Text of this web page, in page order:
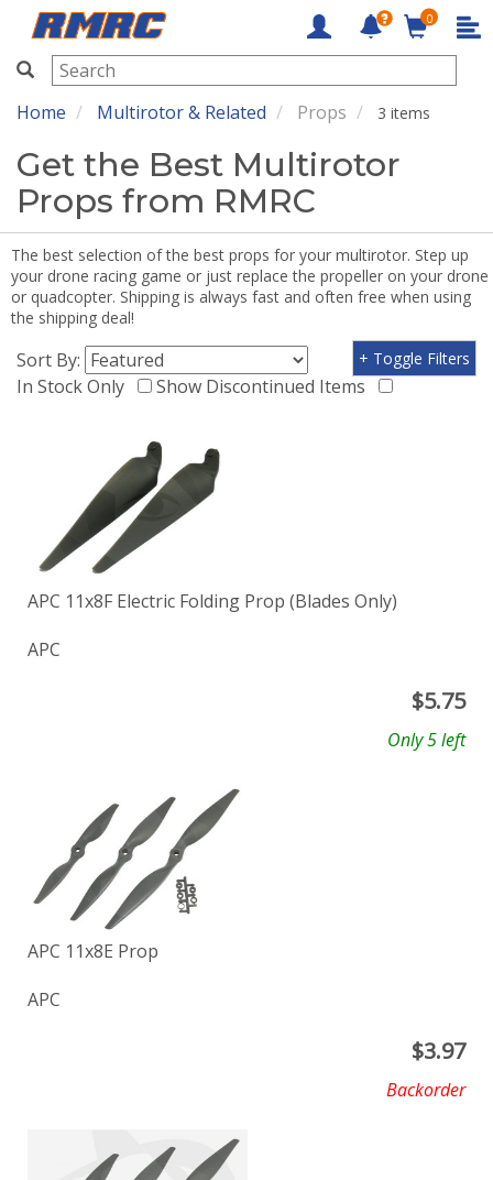
RMRC
0
Home Multirotor & Related Props 3 items
Get the Best Multirotor
Props from RMRC
The best selection of the best props for your multirotor. Step up
your drone racing game or just replace the propeller on your drone
or quadcopter. Shipping is always fast and often free when using
the shipping deal!
Sort By:
In Stock Only
Show Discontinued Items
+ Toggle Filters
APC 11x8F Electric Folding Prop (Blades Only)
APC
$5.75
Only 5 left
APC 11x8E Prop
APC
$3.97
Backorder